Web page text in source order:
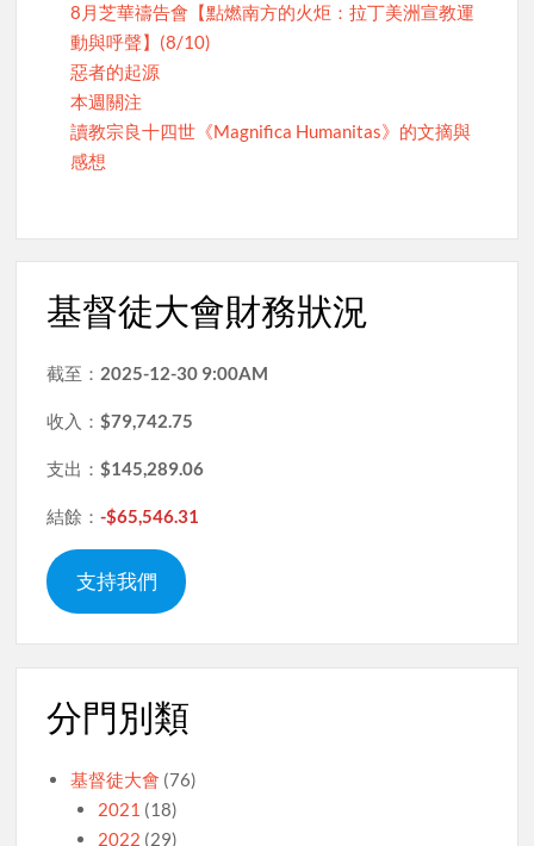
8月芝華禱告會【點燃南方的火炬：拉丁美洲宣教運
動與呼聲】(8/10)
惡者的起源
本週關注
讀教宗良十四世《Magnifica Humanitas》的文摘與
感想
基督徒大會財務狀況
截至： 2025-12-30 9:00AM
收入：$79,742.75
支出：$145,289.06
結餘：-$65,546.31
支持我們
分門別類
基督徒大會 (76)
2021 (18)
2022 (29)